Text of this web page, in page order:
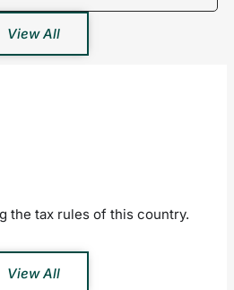
View All
the tax rules of this country.
View All